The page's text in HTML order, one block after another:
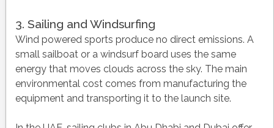
3. Sailing and Windsurfing
Wind powered sports produce no direct emissions. A
small sailboat or a windsurf board uses the same
energy that moves clouds across the sky. The main
environmental cost comes from manufacturing the
equipment and transporting it to the launch site.